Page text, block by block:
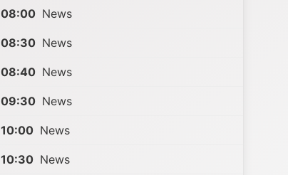
08:00 News
08:30 News
08:40 News
09:30 News
10:00 News
10:30 News